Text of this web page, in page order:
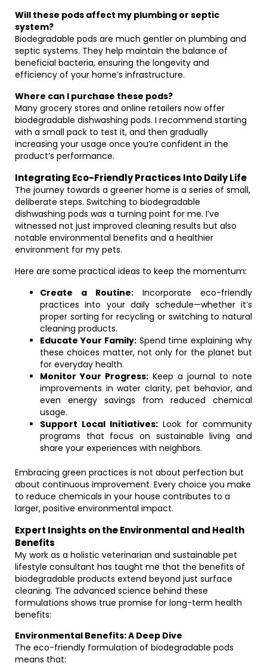
Will these pods affect my plumbing or septic
system?
Biodegradable pods are much gentler on plumbing and
septic systems. They help maintain the balance of
beneficial bacteria, ensuring the longevity and
efficiency of your home’s infrastructure.
Where can I purchase these pods?
Many grocery stores and online retailers now offer
biodegradable dishwashing pods. I recommend starting
with a small pack to test it, and then gradually
increasing your usage once you’re confident in the
product’s performance.
Integrating Eco-Friendly Practices Into Daily Life
The journey towards a greener home is a series of small,
deliberate steps. Switching to biodegradable
dishwashing pods was a turning point for me. I’ve
witnessed not just improved cleaning results but also
notable environmental benefits and a healthier
environment for my pets.
Here are some practical ideas to keep the momentum:
Create a Routine: Incorporate eco-friendly
practices into your daily schedule—whether it’s
proper sorting for recycling or switching to natural
cleaning products.
Educate Your Family:Spend time explaining why
these choices matter, not only for the planet but
for everyday health.
Monitor Your Progress: Keep a journal to note
improvements in water clarity, pet behavior, and
even energy savings from reduced chemical
usage.
Support Local Initiatives: Look for community
programs that focus on sustainable living and
share your experiences with neighbors.
Embracing green practices is not about perfection but
about continuous improvement. Every choice you make
to reduce chemicals in your house contributes to a
larger, positive environmental impact.
Expert Insights on the Environmental and Health
Benefits
My work as a holistic veterinarian and sustainable pet
lifestyle consultant has taught me that the benefits of
biodegradable products extend beyond just surface
cleaning. The advanced science behind these
formulations shows true promise for long-term health
benefits:
Environmental Benefits: A Deep Dive
The eco-friendly formulation of biodegradable pods
means that: